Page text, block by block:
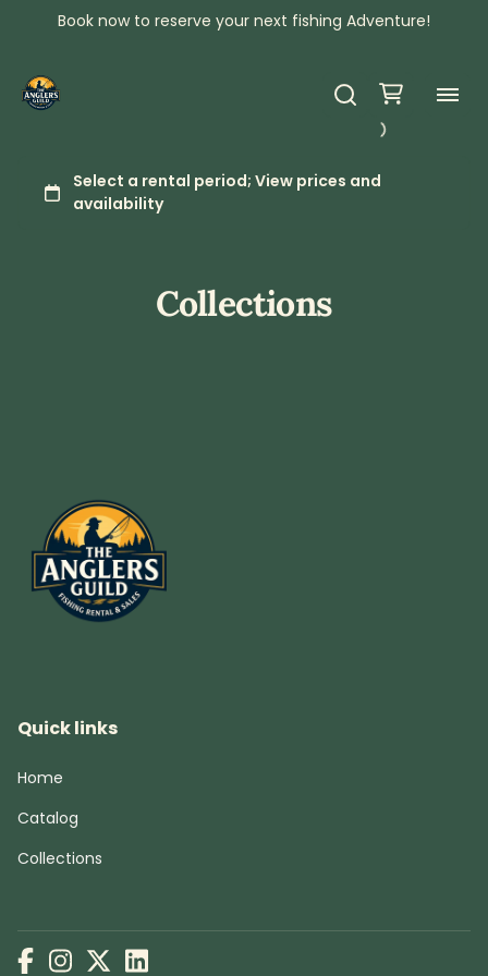
Book now to reserve your next fishing Adventure!
Collections
Quick links
Home
Catalog
Collections